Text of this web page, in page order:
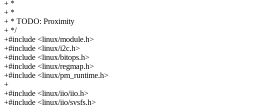
+ *
+ *
+ * TODO: Proximity
+ */
+#include <linux/module.h>
+#include <linux/i2c.h>
+#include <linux/bitops.h>
+#include <linux/regmap.h>
+#include <linux/pm_runtime.h>
+
+#include <linux/iio/iio.h>
+#include <linux/iio/sysfs.h>